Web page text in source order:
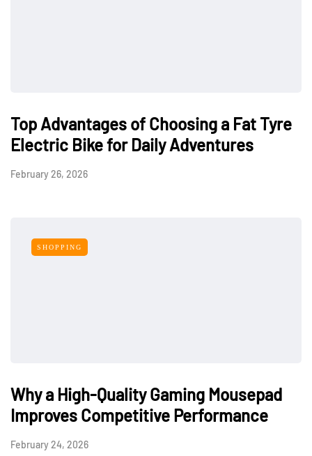
Top Advantages of Choosing a Fat Tyre
Electric Bike for Daily Adventures
February 26, 2026
SHOPPING
Why a High-Quality Gaming Mousepad
Improves Competitive Performance
February 24, 2026